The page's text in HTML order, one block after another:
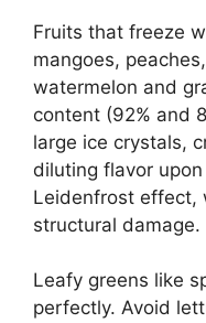
Fruits that freeze
mangoes,
watermelon and
content (92% and
large ice crystals,
diluting flavor
Leidenfrost effect,
structural damage.
Leafy greens like
perfectly. Avoid